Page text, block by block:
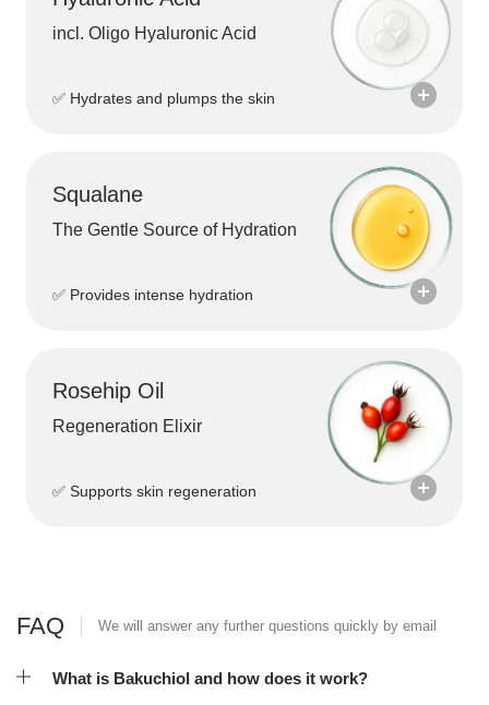
incl. Oligo Hyaluronic Acid
✅ Hydrates and plumps the skin
Squalane
The Gentle Source of Hydration
✅ Provides intense hydration
Rosehip Oil
Regeneration Elixir
✅ Supports skin regeneration
products. Thanks to its antioxidant properties,
Bakuchiol also helps protect the skin from
environmental stressors while giving the skin a
FAQ We will answer any further questions quickly by email
What is Bakuchiol and how does it work?